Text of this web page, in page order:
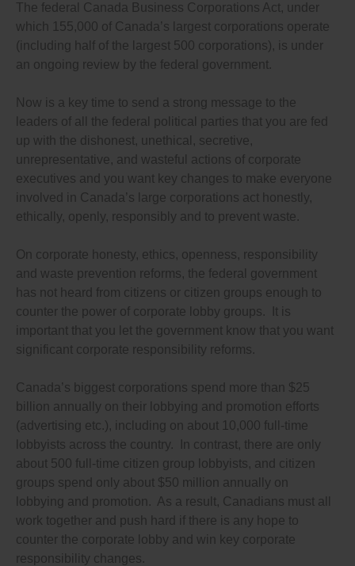
laws.
Again, please let me know what steps you are taking to
introduce bills to close these bank accountability
loopholes, to pledging in your party’s election platform
to close these loopholes.
My vote in the next election will very much depend on
your response. I look forward to hearing from you.
The federal Canada Business Corporations Act, under
which 155,000 of Canada’s largest corporations operate
(including half of the largest 500 corporations), is under
an ongoing review by the federal government.
Now is a key time to send a strong message to the
leaders of all the federal political parties that you are fed
up with the dishonest, unethical, secretive,
unrepresentative, and wasteful actions of corporate
executives and you want key changes to make everyone
involved in Canada’s large corporations act honestly,
ethically, openly, responsibly and to prevent waste.
On corporate honesty, ethics, openness, responsibility
and waste prevention reforms, the federal government
has not heard from citizens or citizen groups enough to
counter the power of corporate lobby groups. It is
important that you let the government know that you want
significant corporate responsibility reforms.
Canada’s biggest corporations spend more than $25
billion annually on their lobbying and promotion efforts
(advertising etc.), including on about 10,000 full-time
lobbyists across the country. In contrast, there are only
about 500 full-time citizen group lobbyists, and citizen
groups spend only about $50 million annually on
lobbying and promotion. As a result, Canadians must all
work together and push hard if there is any hope to
counter the corporate lobby and win key corporate
responsibility changes.